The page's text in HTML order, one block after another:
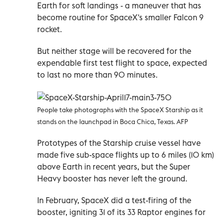
Earth for soft landings - a maneuver that has
become routine for SpaceX's smaller Falcon 9
rocket.
But neither stage will be recovered for the
expendable first test flight to space, expected
to last no more than 90 minutes.
People take photographs with the SpaceX Starship as it
stands on the launchpad in Boca Chica, Texas. AFP
Prototypes of the Starship cruise vessel have
made five sub-space flights up to 6 miles (10 km)
above Earth in recent years, but the Super
Heavy booster has never left the ground.
In February, SpaceX did a test-firing of the
booster, igniting 31 of its 33 Raptor engines for